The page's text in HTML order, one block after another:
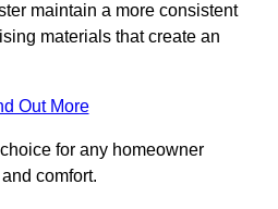
maintain a more consistent
materials that create an
Out More
for any homeowner
comfort.